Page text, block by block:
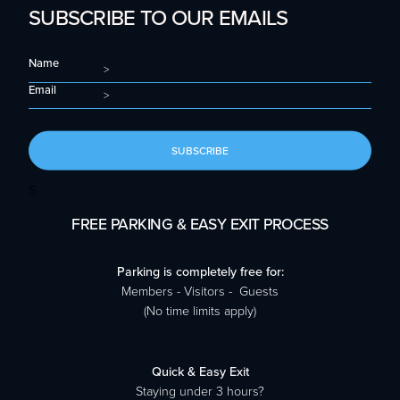
SUBSCRIBE TO OUR EMAILS
Name
Email
SUBSCRIBE
FREE PARKING & EASY EXIT PROCESS
Parking is completely free for:
Members - Visitors - Guests
(No time limits apply)
Quick & Easy Exit
Staying under 3 hours?